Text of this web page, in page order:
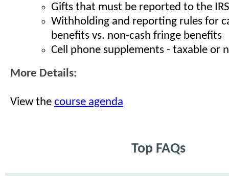
Gifts that must be reported to the IRS
Withholding and reporting rules for
benefits vs. non-cash fringe benefits
Cell phone supplements - taxable or
More Details:
View the course agenda
Top FAQs